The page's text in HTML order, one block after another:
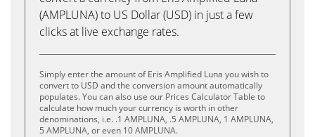
(AMPLUNA) to US Dollar (USD) in just a few
clicks at live exchange rates.
Simply enter the amount of Eris Amplified Luna you wish to
convert to USD and the conversion amount automatically
populates. You can also use our Prices Calculator Table to
calculate how much your currency is worth in other
denominations, i.e. .1 AMPLUNA, .5 AMPLUNA, 1 AMPLUNA,
5 AMPLUNA, or even 10 AMPLUNA.